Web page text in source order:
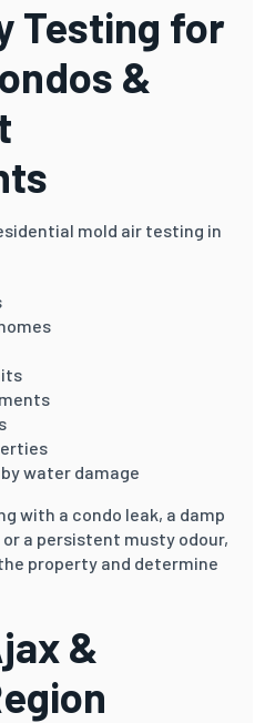
Testing for
&
mold air testing in
water damage
with a condo leak, a damp
a persistent musty odour,
property and determine
&